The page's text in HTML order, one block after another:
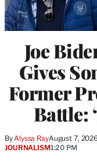
Joe
Gives
Former
Battle:
By Alyssa RayAugust 7,
JOURNALISM1:20 PM